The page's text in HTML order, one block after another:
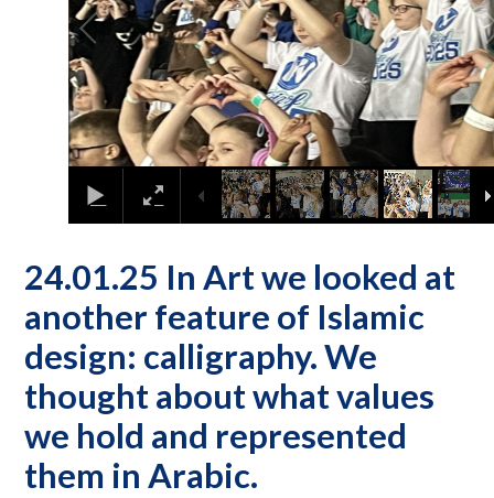
24.01.25 In Art we looked at
another feature of Islamic
design: calligraphy. We
thought about what values
we hold and represented
them in Arabic.